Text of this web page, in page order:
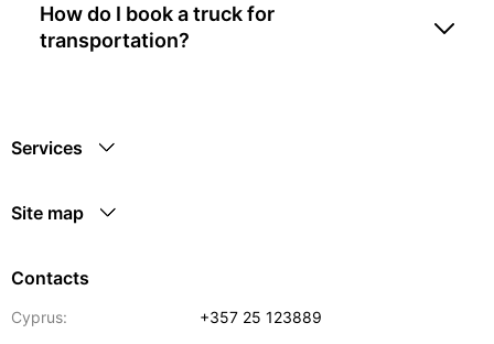
How do I book a truck for
transportation?
Services
Site map
Contacts
Cyprus:
+357 25 123889